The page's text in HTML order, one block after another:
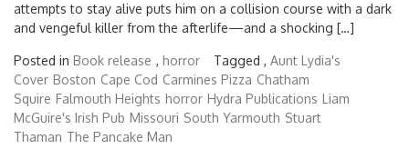
attempts to stay alive puts him on a collision course with a dark
and vengeful killer from the afterlife—and a shocking […]
Posted in Book release , horror Tagged , Aunt Lydia's
Cover Boston Cape Cod Carmines Pizza Chatham
Squire Falmouth Heights horror Hydra Publications Liam
McGuire's Irish Pub Missouri South Yarmouth Stuart
Thaman The Pancake Man